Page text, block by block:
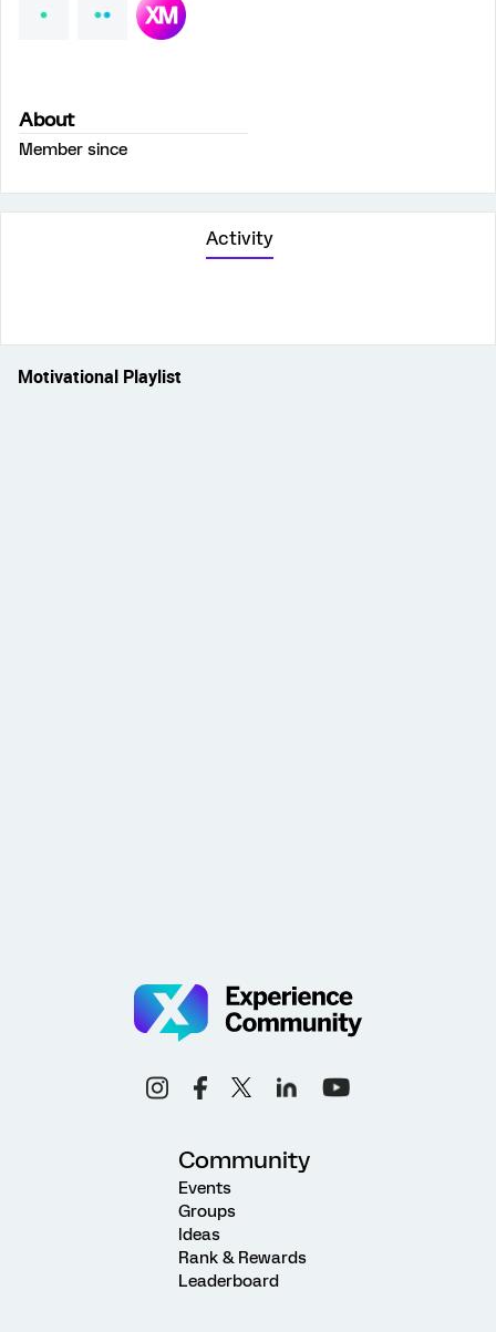
About
Member since
Activity
Motivational Playlist
Community
Events
Groups
Ideas
Rank & Rewards
Leaderboard